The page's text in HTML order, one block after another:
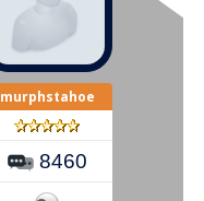
murphstahoe
8460